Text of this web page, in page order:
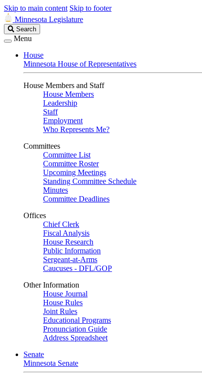
Skip to main content Skip to footer
Minnesota Legislature
Search
Legislature
Search
Menu
House
Minnesota House of Representatives
House Members and Staff
House Members
Leadership
Staff
Employment
Who Represents Me?
Committees
Committee List
Committee Roster
Upcoming Meetings
Standing Committee Schedule
Minutes
Committee Deadlines
Offices
Chief Clerk
Fiscal Analysis
House Research
Public Information
Sergeant-at-Arms
Caucuses - DFL/GOP
Other Information
House Journal
House Rules
Joint Rules
Educational Programs
Pronunciation Guide
Address Spreadsheet
Senate
Minnesota Senate